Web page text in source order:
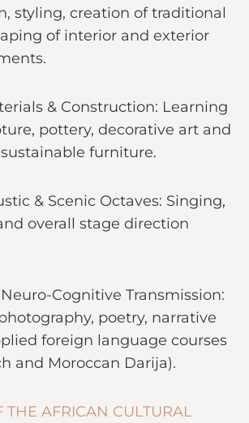
styling, creation of traditional
of interior and exterior
& Construction: Learning
pottery, decorative art and
furniture.
& Scenic Octaves: Singing,
overall stage direction
Cognitive Transmission:
poetry, narrative
foreign language courses
and Moroccan Darija).
THE AFRICAN CULTURAL